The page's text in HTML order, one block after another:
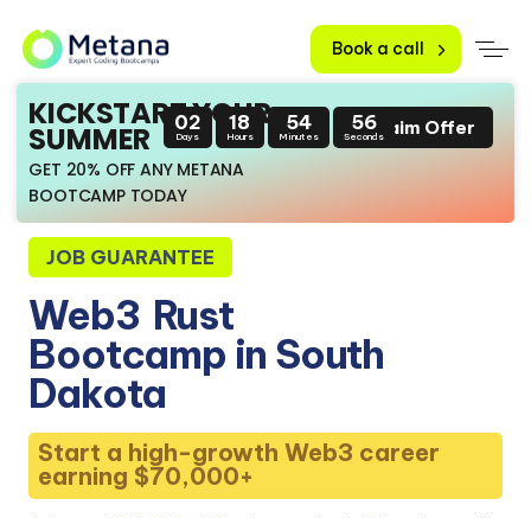
Book a call
KICKSTART YOUR
SUMMER
GET 20% OFF ANY METANA
BOOTCAMP TODAY
02
Days
18
Hours
54
Minutes
55
SecondsClaim Offer
JOB GUARANTEE
Web3 Rust
Bootcamp in South
Dakota
Start a high-growth Web3 career
earning $70,000+